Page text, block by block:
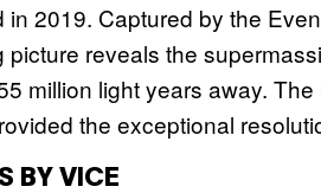
in 2019. Captured by the
picture reveals the
million light years away.
the exceptional
BY VICE